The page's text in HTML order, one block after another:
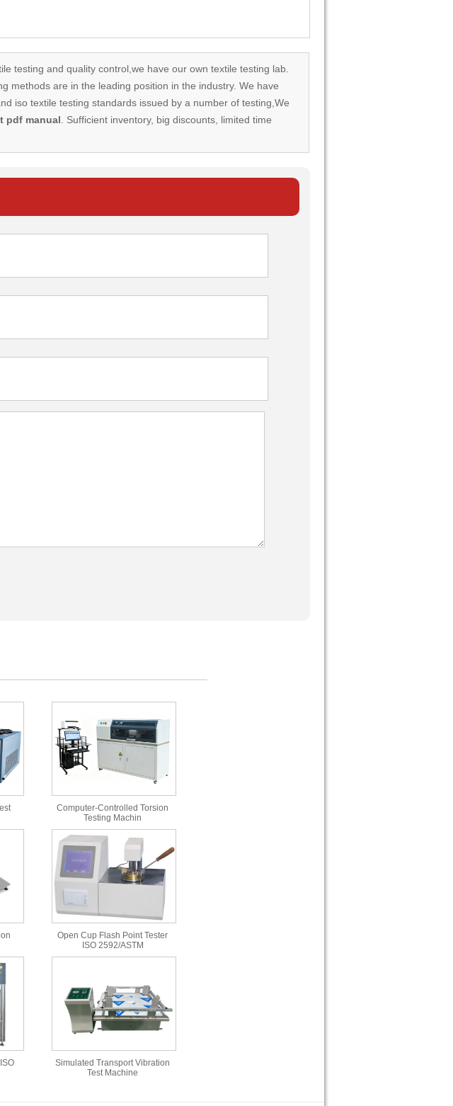
testing and quality control,we have our own textile testing lab.
methods are in the leading position in the industry. We have
iso textile testing standards issued by a number of testing,We
pdf manual . Sufficient inventory, big discounts, limited time
Computer-Controlled Torsion
Testing Machin
Open Cup Flash Point Tester
ISO 2592/ASTM
Simulated Transport Vibration
Test Machine